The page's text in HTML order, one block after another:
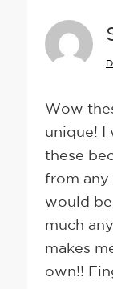
Wow
unique! I
these
from any
would
much
makes
own!!